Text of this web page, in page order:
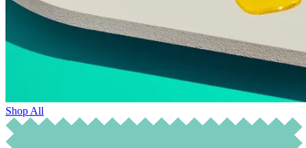
Shop All